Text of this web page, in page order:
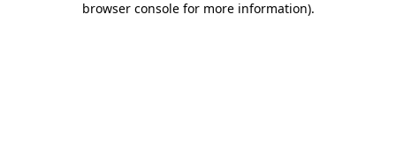
browser console for more information).